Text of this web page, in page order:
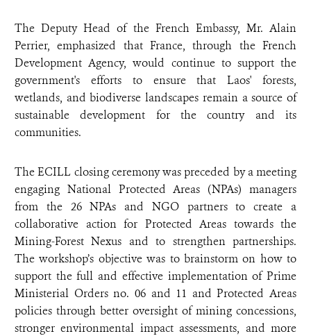
The Deputy Head of the French Embassy, Mr. Alain
Perrier, emphasized that France, through the French
Development Agency, would continue to support the
government's efforts to ensure that Laos' forests,
wetlands, and biodiverse landscapes remain a source of
sustainable development for the country and its
communities.
The ECILL closing ceremony was preceded by a meeting
engaging National Protected Areas (NPAs) managers
from the 26 NPAs and NGO partnersto create a
collaborative action for Protected Areas towards the
Mining-Forest Nexus and to strengthen partnerships.
The workshop’s objective was to brainstorm on how to
support the full and effective implementation of Prime
Ministerial Orders no. 06 and 11 and Protected Areas
policies through better oversight of mining concessions,
stronger environmental impact assessments, and more